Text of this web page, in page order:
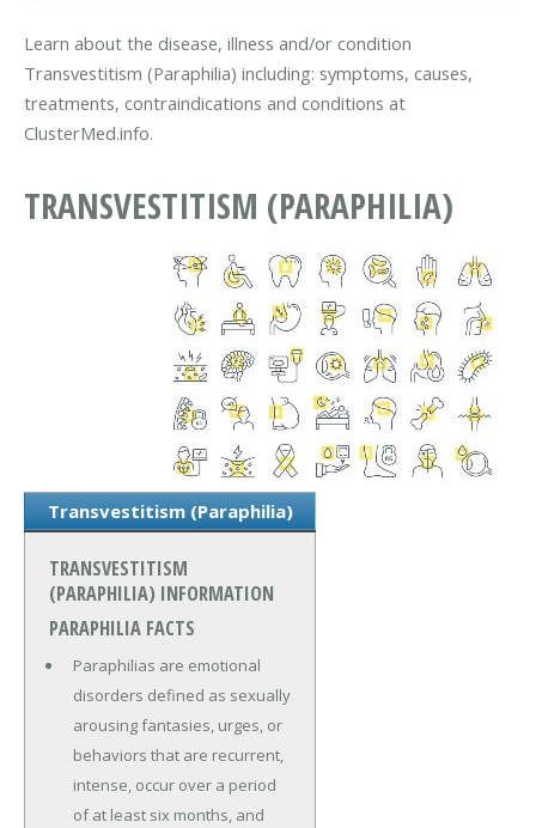
Learn about the disease, illness and/or condition
Transvestitism (Paraphilia) including: symptoms, causes,
treatments, contraindications and conditions at
ClusterMed.info.
TRANSVESTITISM (PARAPHILIA)
Transvestitism (Paraphilia)
TRANSVESTITISM
(PARAPHILIA) INFORMATION
PARAPHILIA FACTS
Paraphilias are emotional
disorders defined as sexually
arousing fantasies, urges, or
behaviors that are recurrent,
intense, occur over a period
of at least six months, and